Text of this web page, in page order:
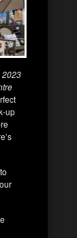
2023
up